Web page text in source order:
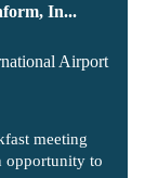
In...
Airport
meeting
opportunity to